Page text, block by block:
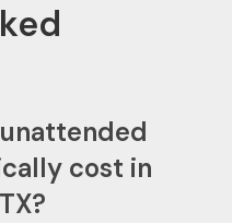
cost in